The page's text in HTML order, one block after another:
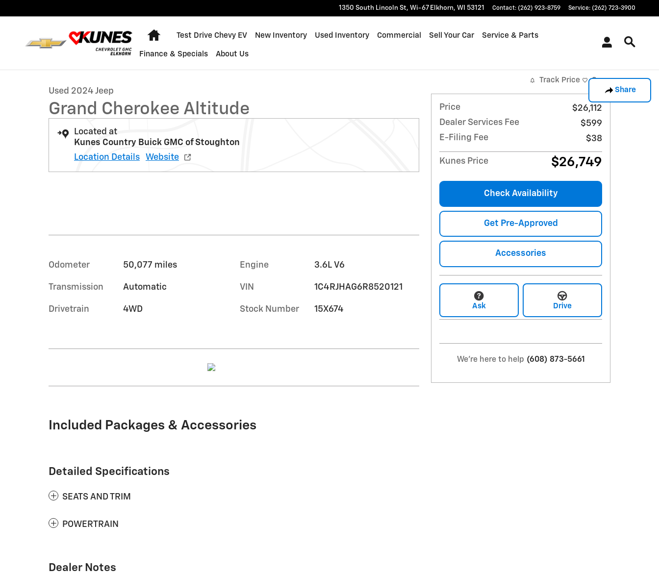
1350 South Lincoln St, Wi-67 Elkhorn, WI 53121 Contact: (262) 923-8759 Service: (262) 723-3900
Home
Test Drive Chevy EV New Inventory Used Inventory Commercial Sell Your Car Service & Parts
Finance & Specials About Us
Share
1 of 50 Photos
Used 2024 Jeep
Grand Cherokee Altitude
Located at
Kunes Country Buick GMC of Stoughton
Location Details
Website
Odometer 50,077 miles
Transmission Automatic
Drivetrain 4WD
Engine 3.6L V6
VIN 1C4RJHAG6R8520121
Stock Number 15X674
Included Packages & Accessories
Detailed Specifications
SEATS AND TRIM
POWERTRAIN
Dealer Notes
Track Price Save
Price
$26,112
Dealer Services Fee
$599
E-Filing Fee
$38
Kunes Price $26,749
Check Availability
Get Pre-Approved
Accessories
Ask Drive
We're here to help (608) 873-5661